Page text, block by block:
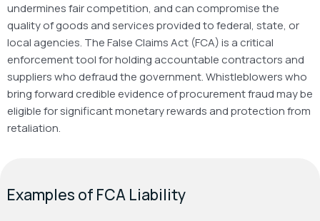
undermines fair competition, and can compromise the
quality of goods and services provided to federal, state, or
local agencies. The False Claims Act (FCA) is a critical
enforcement tool for holding accountable contractors and
suppliers who defraud the government. Whistleblowers who
bring forward credible evidence of procurement fraud may be
eligible for significant monetary rewards and protection from
retaliation.
Examples of FCA Liability